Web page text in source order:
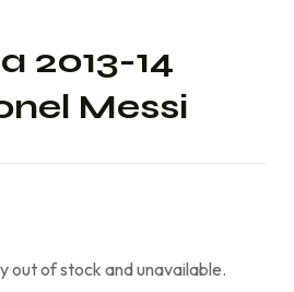
2013-14
Messi
out of stock and unavailable.